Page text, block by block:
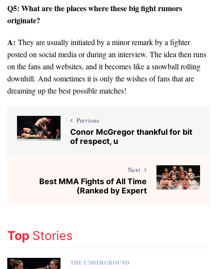
Q5: What are the places where these big fight rumors
originate?
A: They are usually initiated by a minor remark by a fighter
posted on social media or during an interview. The idea then runs
on the fans and websites, and it becomes like a snowball rolling
downhill. And sometimes it is only the wishes of fans that are
dreaming up the best possible matches!
Previous
Conor McGregor thankful for bit
of respect, u
Next
Best MMA Fights of All Time
(Ranked by Expert
Top Stories
THE UNDERGROUND